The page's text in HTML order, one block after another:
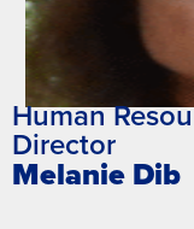
Human
Director
Melanie Dib